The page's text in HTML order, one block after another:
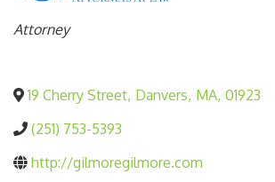
Categories
Attorney
19 Cherry Street, Danvers, MA, 01923
(251) 753-5393
http://gilmoregilmore.com